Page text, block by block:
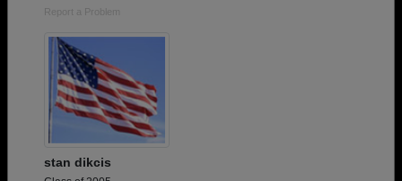
Report a Problem
stan dikcis